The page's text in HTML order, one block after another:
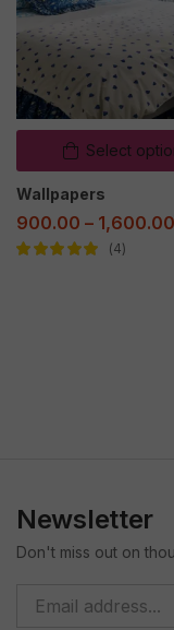
Select
Wallpapers
900.00 – 1,600.00
4
Newsletter
Don't miss out on